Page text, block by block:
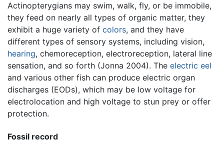
Actinopterygians may swim, walk, fly, or be immobile,
they feed on nearly all types of organic matter, they
exhibit a huge variety of colors, and they have
different types of sensory systems, including vision,
hearing, chemoreception, electroreception, lateral line
sensation, and so forth (Jonna 2004). The electric eel
and various other fish can produce electric organ
discharges (EODs), which may be low voltage for
electrolocation and high voltage to stun prey or offer
protection.
Fossil record